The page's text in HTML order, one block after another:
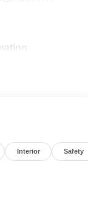
forget it. Road
Interior Safety